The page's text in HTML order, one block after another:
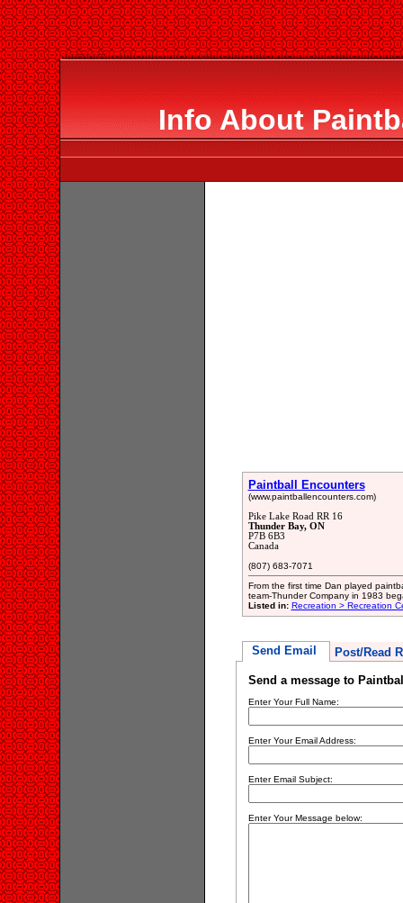
Info About
Paintball Encounters
(www.paintballencounters.com)
Pike Lake Road RR 16
Thunder Bay, ON
P7B 6B3
Canada
(807) 683-7071
From the first time Dan played
team-Thunder Company in 1983
Listed in: Recreation > Recreation
Send Email Post/Read
Send a message to
Enter Your Full Name:
Enter Your Email Address:
Enter Email Subject:
Enter Your Message below: